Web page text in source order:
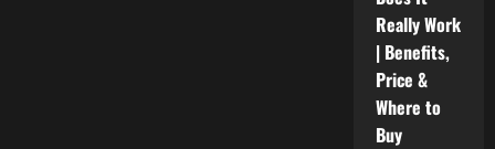
Really Work
| Benefits,
Price &
Where to
Buy